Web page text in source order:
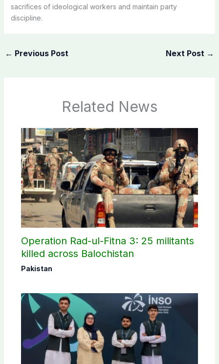
sacrifices of ideological workers and maintain party
discipline.
← Previous Post Next Post →
Related News
Operation Rad-ul-Fitna 3: 25 militants
killed across Balochistan
Pakistan